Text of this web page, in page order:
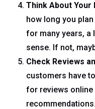
Think About Your
how long you
for many years, a
sense. If not,
Check Reviews
customers have
for reviews